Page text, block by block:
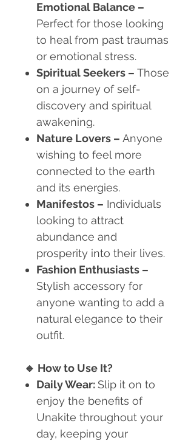
Emotional Balance –
Perfect for those looking
to heal from past traumas
or emotional stress.
Spiritual Seekers – Those
on a journey of self-
discovery and spiritual
awakening.
Nature Lovers – Anyone
wishing to feel more
connected to the earth
and its energies.
Manifestos – Individuals
looking to attract
abundance and
prosperity into their lives.
Fashion Enthusiasts –
Stylish accessory for
anyone wanting to add a
natural elegance to their
outfit.
🔹 How to Use It?
Daily Wear:Slip it on to
enjoy the benefits of
Unakite throughout your
day, keeping your